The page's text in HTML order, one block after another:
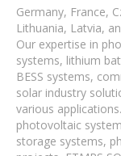
Germany, France,
Lithuania, Latvia,
Our expertise in
systems, lithium
BESS systems,
solar industry
various
photovoltaic
storage systems,